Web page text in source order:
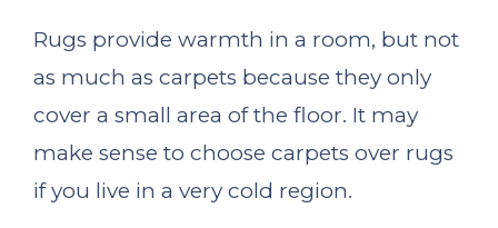
Rugs provide warmth in a room, but not
as much as carpets because they only
cover a small area of the floor. It may
make sense to choose carpets over rugs
if you live in a very cold region.